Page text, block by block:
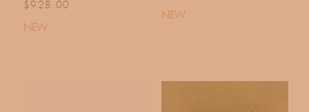
Regular price
$928.00
NEW
NEW